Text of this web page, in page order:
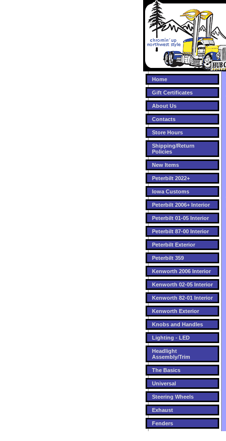
Home
Gift Certificates
About Us
Contacts
Store Hours
Shipping/Return
Policies
New Items
Peterbilt 2022+
Iowa Customs
Peterbilt 2006+ Interior
Peterbilt 01-05 Interior
Peterbilt 87-00 Interior
Peterbilt Exterior
Peterbilt 359
Kenworth 2006 Interior
Kenworth 02-05 Interior
Kenworth 82-01 Interior
Kenworth Exterior
Knobs and Handles
Lighting - LED
Headlight
Assembly/Trim
The Basics
Universal
Steering Wheels
Exhaust
Fenders